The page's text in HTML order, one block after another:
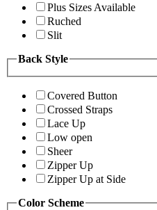
Plus Sizes Available
Ruched
Slit
Back Style
Covered Button
Crossed Straps
Lace Up
Low open
Sheer
Zipper Up
Zipper Up at Side
Color Scheme